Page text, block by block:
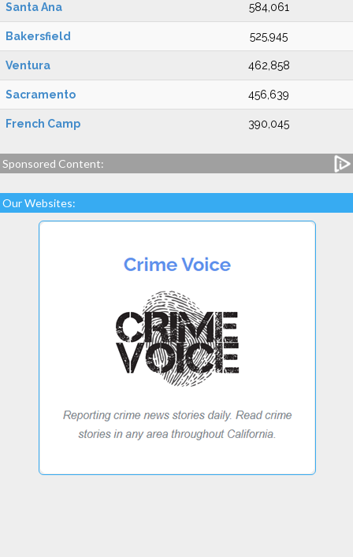
Santa Ana 584,061
Bakersfield 525,945
Ventura 462,858
Sacramento 456,639
French Camp 390,045
Sponsored Content:
Our Websites: